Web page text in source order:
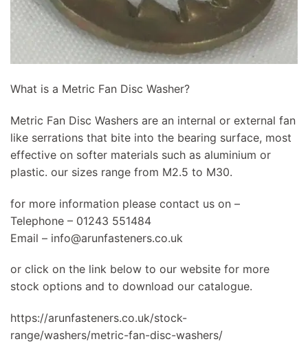
What is a Metric Fan Disc Washer?
Metric Fan Disc Washers are an internal or external fan
like serrations that bite into the bearing surface, most
effective on softer materials such as aluminium or
plastic. our sizes range from M2.5 to M30.
for more information please contact us on –
Telephone – 01243 551484
Email – info@arunfasteners.co.uk
or click on the link below to our website for more
stock options and to download our catalogue.
https://arunfasteners.co.uk/stock-
range/washers/metric-fan-disc-washers/